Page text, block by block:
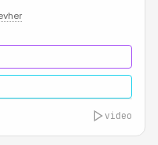
video